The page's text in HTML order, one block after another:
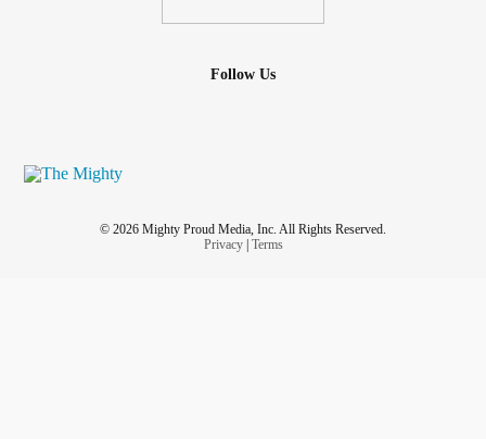
Follow Us
© 2026 Mighty Proud Media, Inc. All Rights Reserved.
Privacy| Terms